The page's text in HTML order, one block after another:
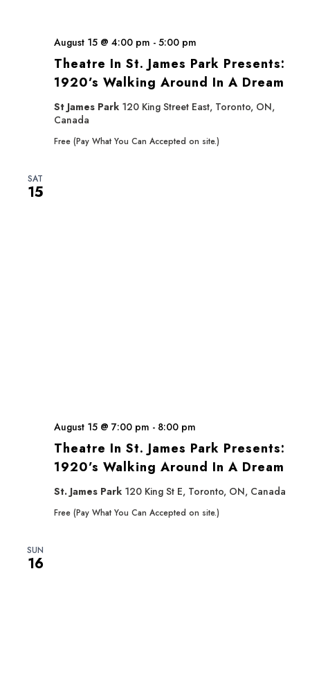
Theatre In St. James Park Presents:
1920’s Walking Around In A Dream
August 15 @ 4:00 pm - 5:00 pm
St James Park 120 King Street East, Toronto, ON,
Canada
Free (Pay What You Can Accepted on site.)
SAT
15
Theatre In St. James Park Presents:
1920’s Walking Around In A Dream
August 15 @ 7:00 pm - 8:00 pm
St. James Park 120 King St E, Toronto, ON, Canada
Free (Pay What You Can Accepted on site.)
SUN
16